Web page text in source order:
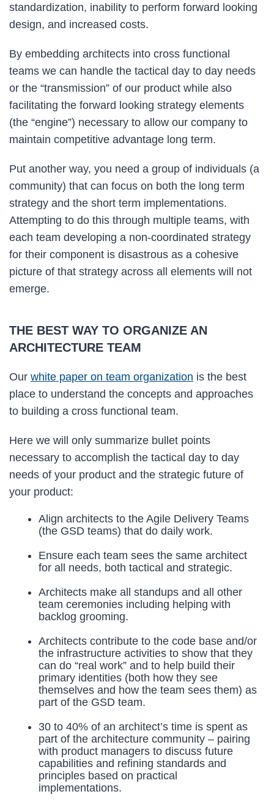
standardization, inability to perform forward looking
design, and increased costs.
By embedding architects into cross functional
teams we can handle the tactical day to day needs
or the “transmission” of our product while also
facilitating the forward looking strategy elements
(the “engine”) necessary to allow our company to
maintain competitive advantage long term.
Put another way, you need a group of individuals (a
community) that can focus on both the long term
strategy and the short term implementations.
Attempting to do this through multiple teams, with
each team developing a non-coordinated strategy
for their component is disastrous as a cohesive
picture of that strategy across all elements will not
emerge.
THE BEST WAY TO ORGANIZE AN
ARCHITECTURE TEAM
Our white paper on team organization is the best
place to understand the concepts and approaches
to building a cross functional team.
Here we will only summarize bullet points
necessary to accomplish the tactical day to day
needs of your product and the strategic future of
your product:
Align architects to the Agile Delivery Teams
(the GSD teams) that do daily work.
Ensure each team sees the same architect
for all needs, both tactical and strategic.
Architects make all standups and all other
team ceremonies including helping with
backlog grooming.
Architects contribute to the code base and/or
the infrastructure activities to show that they
can do “real work” and to help build their
primary identities (both how they see
themselves and how the team sees them) as
part of the GSD team.
30 to 40% of an architect’s time is spent as
part of the architecture community – pairing
with product managers to discuss future
capabilities and refining standards and
principles based on practical
implementations.